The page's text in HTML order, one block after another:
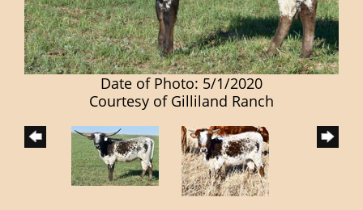
Date of Photo: 5/1/2020
Courtesy of Gilliland Ranch